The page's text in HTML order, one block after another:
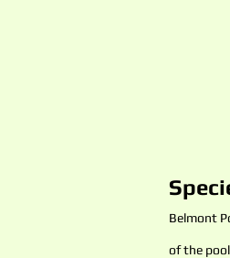
Belmont
of the